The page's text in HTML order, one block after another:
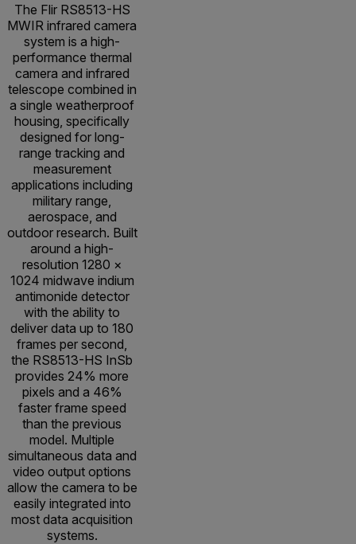
The Flir RS8513-HS
MWIR infrared camera
system is a high-
performance thermal
camera and infrared
telescope combined in
a single weatherproof
housing, specifically
designed for long-
range tracking and
measurement
applications including
military range,
aerospace, and
outdoor research. Built
around a high-
resolution 1280 ×
1024 midwave indium
antimonide detector
with the ability to
deliver data up to 180
frames per second,
the RS8513-HS InSb
provides 24% more
pixels and a 46%
faster frame speed
than the previous
model. Multiple
simultaneous data and
video output options
allow the camera to be
easily integrated into
most data acquisition
systems.